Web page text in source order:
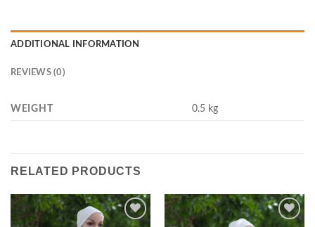
ADDITIONAL INFORMATION
REVIEWS (0)
WEIGHT 0.5 kg
RELATED PRODUCTS